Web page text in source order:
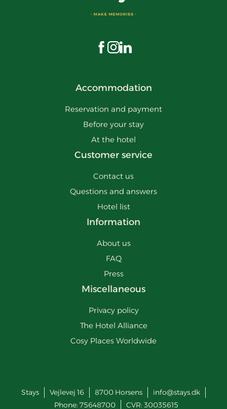
Visit us on Facebook
Visit us on Instagram
Visit us on LinkedIn
Accommodation
Reservation and payment
Before your stay
At the hotel
Customer service
Contact us
Questions and answers
Hotel list
Information
About us
FAQ
Press
Miscellaneous
Privacy policy
The Hotel Alliance
Cosy Places Worldwide
Stays Vejlevej 16 8700 Horsens
info@stays.dk
Phone: 75648700 CVR: 30035615